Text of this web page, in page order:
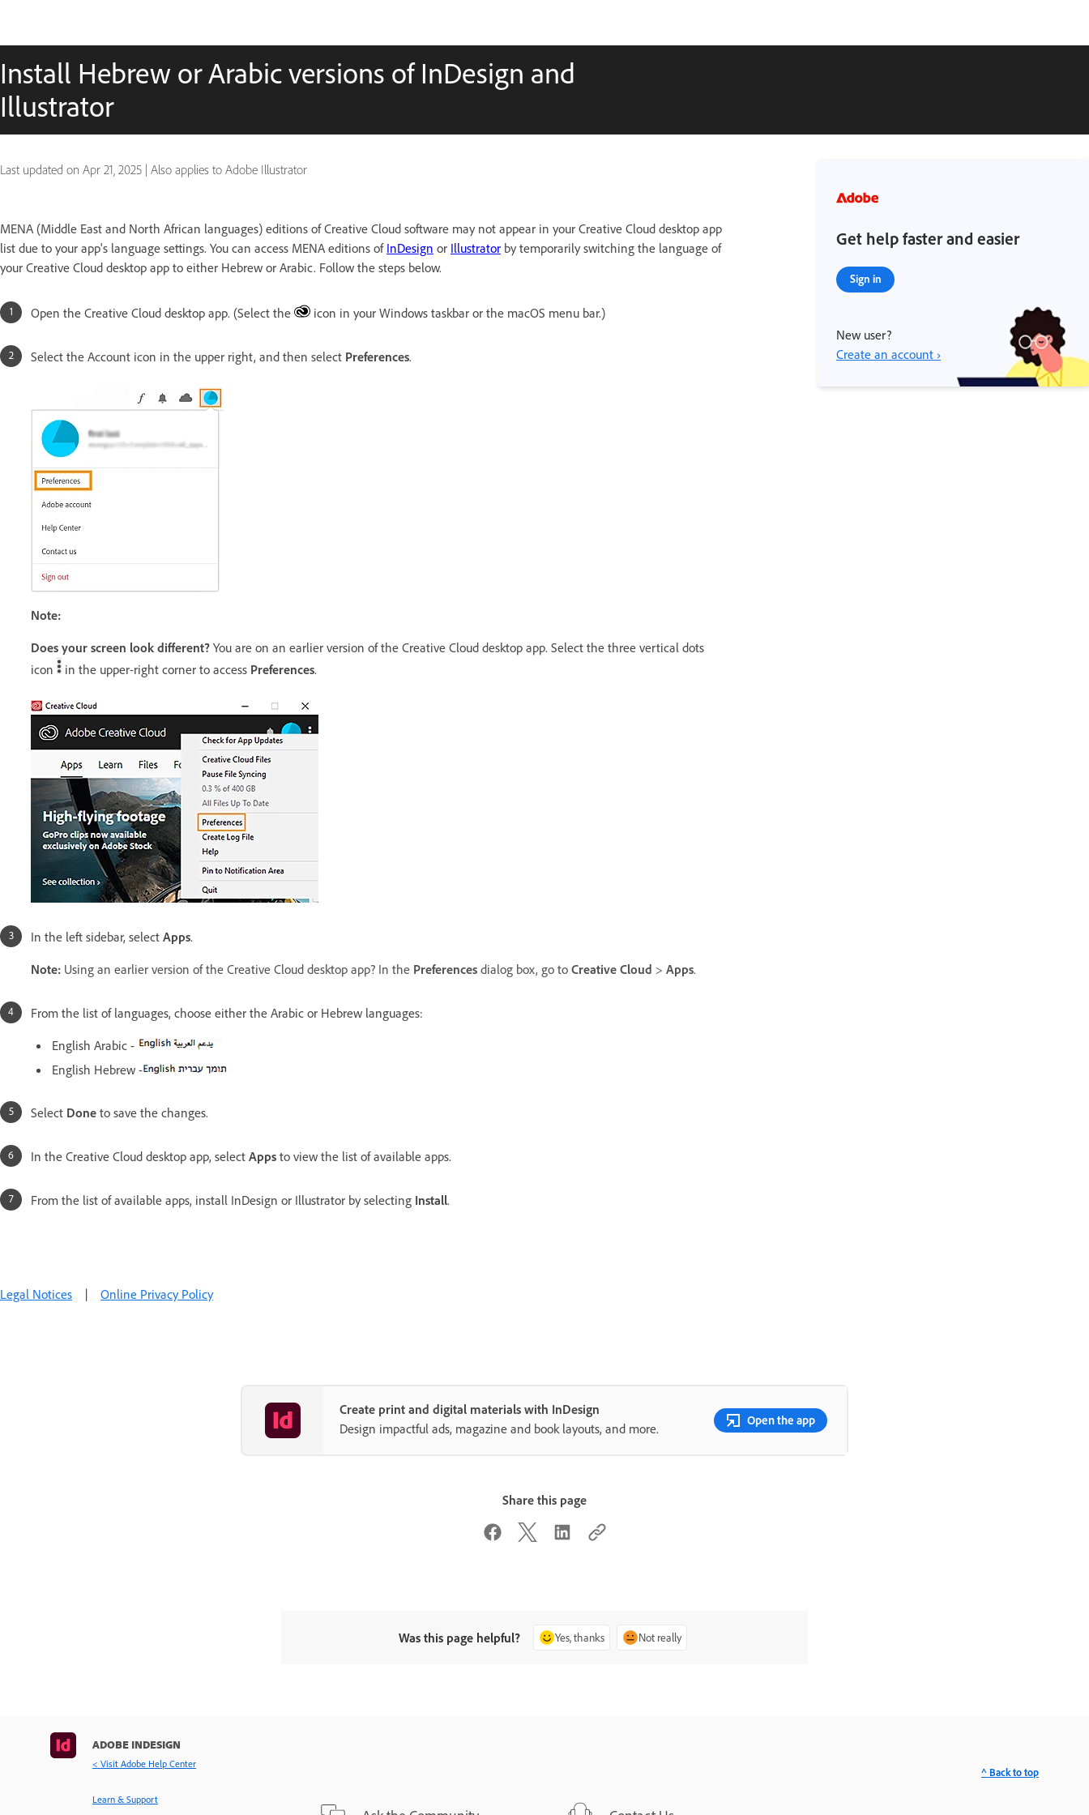
Install Hebrew or Arabic versions of InDesign and
Illustrator
Last updated on Apr 21, 2025 | Also applies to Adobe Illustrator
MENA (Middle East and North African languages) editions of Creative Cloud software may not appear in your Creative Cloud desktop app
list due to your app's language settings. You can access MENA editions of InDesign or Illustrator by temporarily switching the language of
your Creative Cloud desktop app to either Hebrew or Arabic. Follow the steps below.
Open the Creative Cloud desktop app. (Select the icon in your Windows taskbar or the macOS menu bar.)
Select the Account icon in the upper right, and then select Preferences.
Note:
Does your screen look different? You are on an earlier version of the Creative Cloud desktop app. Select the three vertical dots
icon
in the upper-right corner to access Preferences.
In the left sidebar, select Apps.
Note: Using an earlier version of the Creative Cloud desktop app? In the Preferences dialog box, go to Creative Cloud > Apps.
From the list of languages, choose either the Arabic or Hebrew languages:
English Arabic -
English Hebrew -
Select Done to save the changes.
In the Creative Cloud desktop app, select Apps to view the list of available apps.
From the list of available apps, install InDesign or Illustrator by selecting Install.
Get help faster and easier
Sign in
New user?
Create an account ›
Legal Notices | Online Privacy Policy
Create print and digital materials with InDesign
Design impactful ads, magazine and book layouts, and more.
Open the app
Share this page
Was this page helpful? Yes, thanks Not really
ADOBE INDESIGN
< Visit Adobe Help Center
Learn & Support
^ Back to top